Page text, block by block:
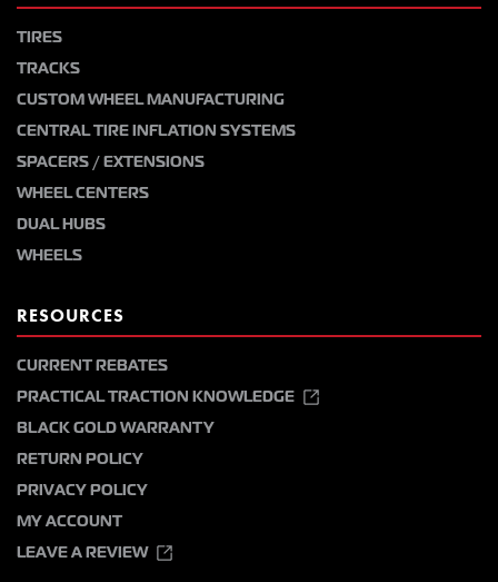
TIRES
TRACKS
CUSTOM WHEEL MANUFACTURING
CENTRAL TIRE INFLATION SYSTEMS
SPACERS / EXTENSIONS
WHEEL CENTERS
DUAL HUBS
WHEELS
RESOURCES
CURRENT REBATES
PRACTICAL TRACTION KNOWLEDGE
BLACK GOLD WARRANTY
RETURN POLICY
PRIVACY POLICY
MY ACCOUNT
LEAVE A REVIEW